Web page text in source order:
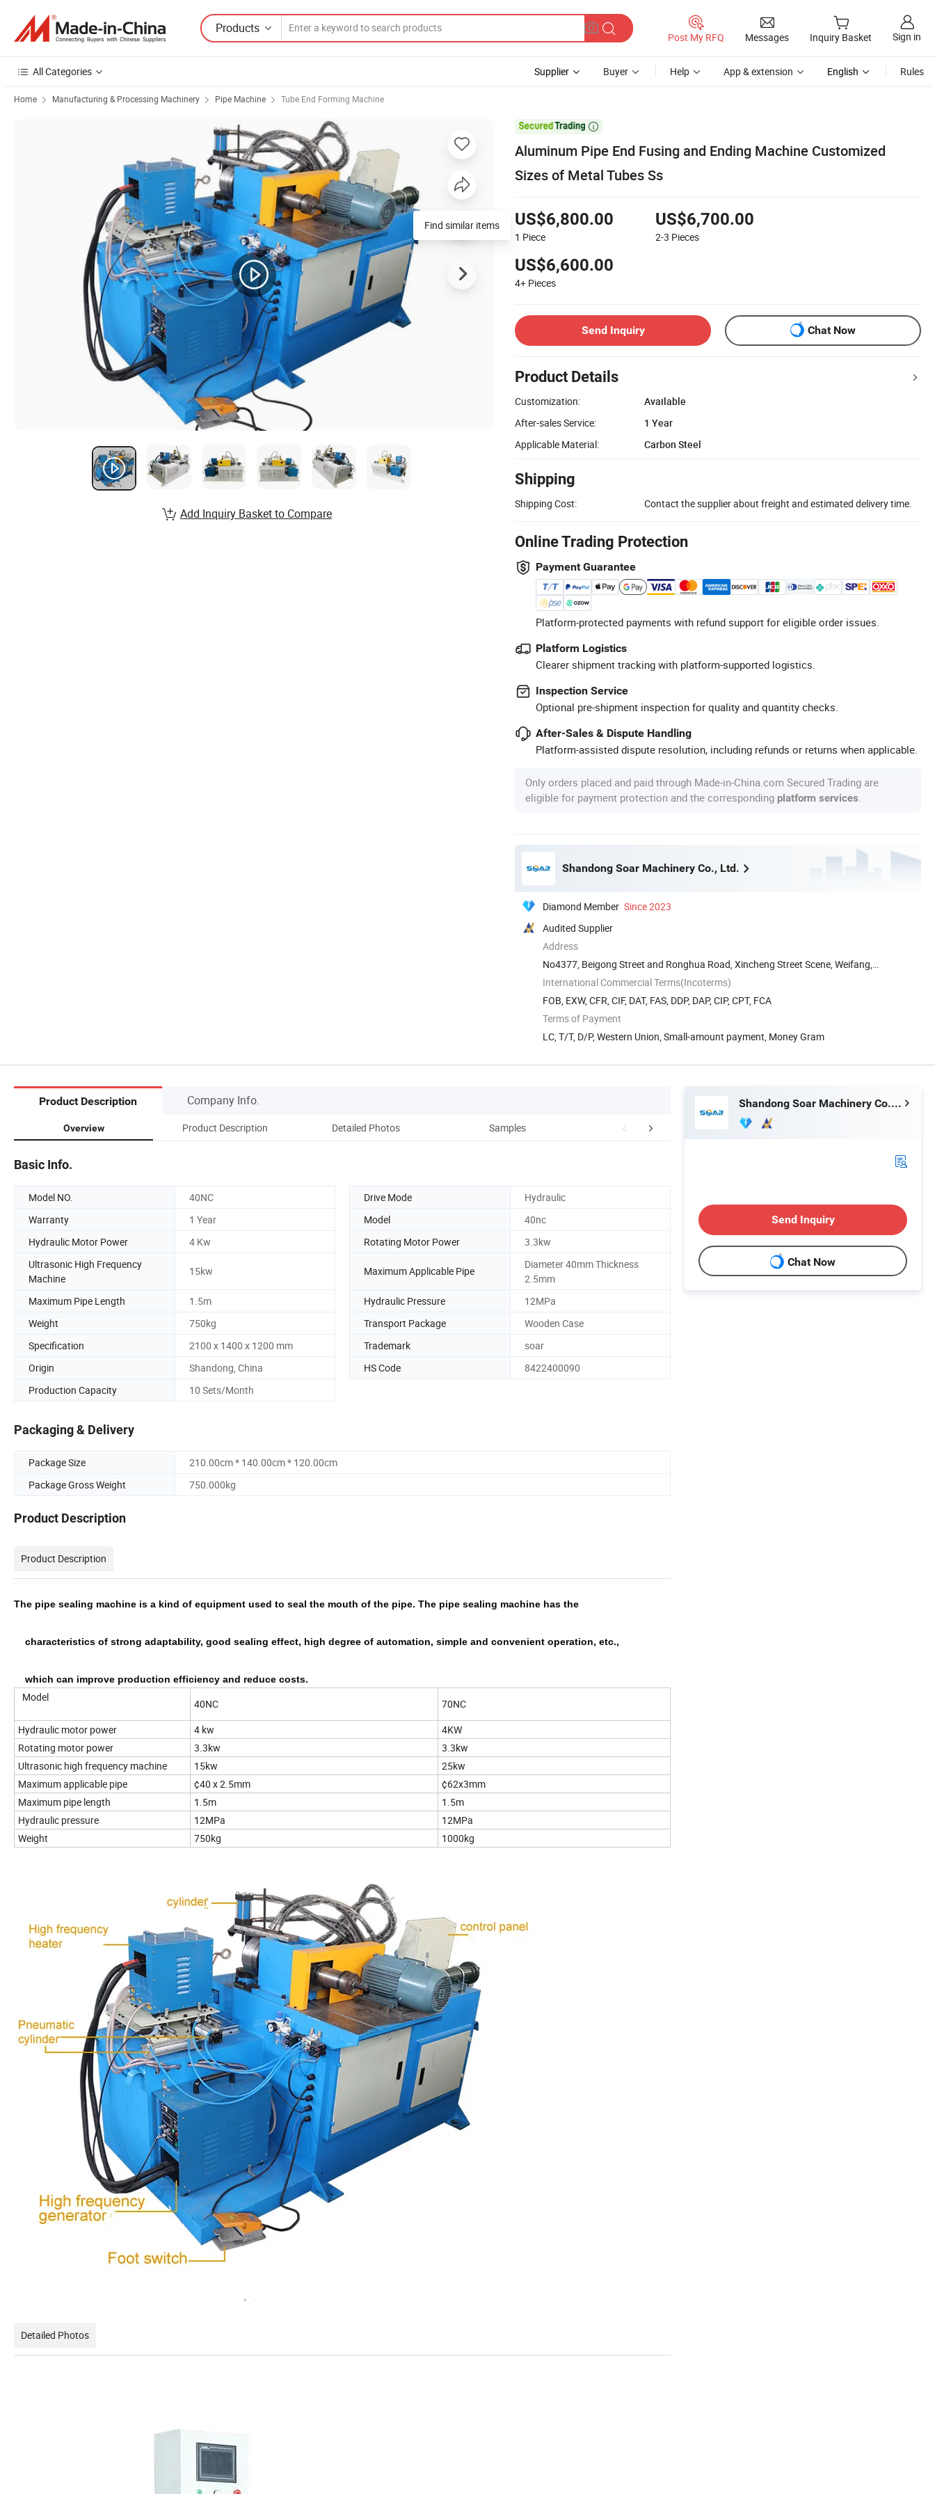
Products
Post My RFQ Messages Inquiry Basket Sign in
All Categories Supplier Buyer Help App & extension English Rules
Home Manufacturing & Processing Machinery Pipe Machine Tube End Forming Machine

Aluminum Pipe End Fusing and Ending Machine Customized
Sizes of Metal Tubes Ss
US$6,800.00
1 Piece
US$6,700.00
2-3 Pieces
US$6,600.00
4+ Pieces
Send Inquiry Chat Now
Product Details
Customization:
Available
After-sales Service:
1 Year
Applicable Material:
Carbon Steel
Shipping
Shipping Cost: Contact the supplier about freight and estimated delivery time.
Online Trading Protection
Payment Guarantee
Platform-protected payments with refund support for eligible order issues.
Platform Logistics
Clearer shipment tracking with platform-supported logistics.
Inspection Service
Optional pre-shipment inspection for quality and quantity checks.
After-Sales & Dispute Handling
Platform-assisted dispute resolution, including refunds or returns when applicable.
Only orders placed and paid through Made-in-China.com Secured Trading are
eligible for payment protection and the corresponding platform services
Shandong Soar Machinery Co., Ltd.
Diamond Member Since 2023
Audited Supplier
Address
No4377, Beigong Street and Ronghua Road, Xincheng Street Scene, Weifang,
Shandong, China
International Commercial Terms(Incoterms)
FOB, EXW, CFR, CIF, DAT, FAS, DDP, DAP, CIP, CPT, FCA
Terms of Payment
LC, T/T, D/P, Western Union, Small-amount payment, Money Gram
Add Inquiry Basket to Compare
Product Description Company Info.
Overview Product Description Detailed Photos Samples Packaging & Shipping Company Profile
Basic Info.
Model NO. 40NC Drive Mode
Hydraulic
Warranty
1 Year Model
40nc
Hydraulic Motor Power
4 Kw Rotating Motor Power
3.3kw
Ultrasonic High Frequency
Machine
15kw Maximum Applicable Pipe
Diameter 40mm Thickness
2.5mm
Maximum Pipe Length
1.5m Hydraulic Pressure
12MPa
Weight
750kg Transport Package
Wooden Case
Specification
2100 x 1400 x 1200 mm Trademark
soar
Origin
Shandong, China HS Code
8422400090
Production Capacity
10 Sets/Month
Packaging & Delivery
Package Size
210.00cm * 140.00cm * 120.00cm
Package Gross Weight
750.000kg
Product Description
Product Description
The pipe sealing machine is a kind of equipment used to seal the mouth of the pipe. The pipe sealing machine has the
    characteristics of strong adaptability, good sealing effect, high degree of automation, simple and convenient operation, etc.,
    which can improve production efficiency and reduce costs.
Model
40NC
70NC
Hydraulic motor power
4 kw
4KW
Rotating motor power
3.3kw
3.3kw
Ultrasonic high frequency machine
15kw
25kw
Maximum applicable pipe
¢40 x 2.5mm
¢62x3mm
Maximum pipe length
1.5m
1.5m
Hydraulic pressure
12MPa
12MPa
Weight
750kg 1000kg
Detailed Photos
Shandong Soar Machinery Co., Ltd.
Send Inquiry
Chat Now